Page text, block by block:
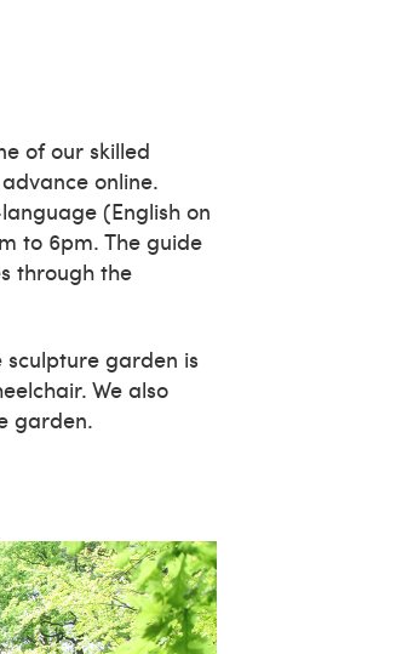
of our skilled
online.
(English on
to 6pm. The guide
through the
sculpture garden is
We also
garden.